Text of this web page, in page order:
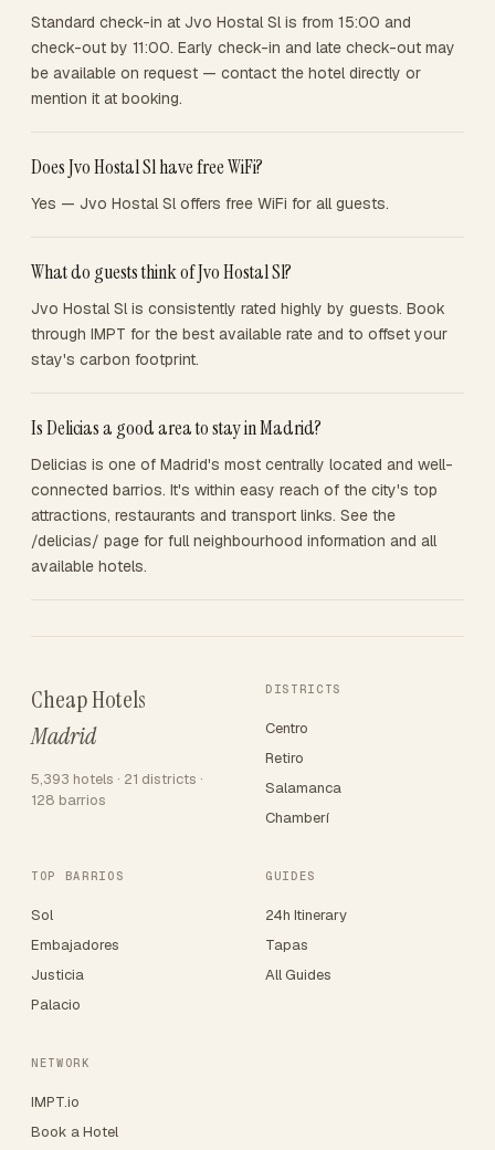
Standard check-in at Jvo Hostal Sl is from 15:00 and
check-out by 11:00. Early check-in and late check-out may
be available on request — contact the hotel directly or
mention it at booking.
Does Jvo Hostal Sl have free WiFi?
Yes — Jvo Hostal Sl offers free WiFi for all guests.
What do guests think of Jvo Hostal Sl?
Jvo Hostal Sl is consistently rated highly by guests. Book
through IMPT for the best available rate and to offset your
stay's carbon footprint.
Is Delicias a good area to stay in Madrid?
Delicias is one of Madrid's most centrally located and well-
connected barrios. It's within easy reach of the city's top
attractions, restaurants and transport links. See the
/delicias/ page for full neighbourhood information and all
available hotels.
Cheap Hotels
Madrid
5,393 hotels · 21 districts ·
128 barrios
DISTRICTS
Centro
Retiro
Salamanca
Chamberí
TOP BARRIOS
Sol
Embajadores
Justicia
Palacio
GUIDES
24h Itinerary
Tapas
All Guides
NETWORK
IMPT.io
Book a Hotel